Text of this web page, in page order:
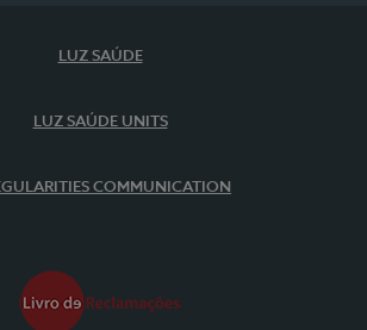
LUZ SAÚDE
LUZ SAÚDE UNITS
COMMUNICATION